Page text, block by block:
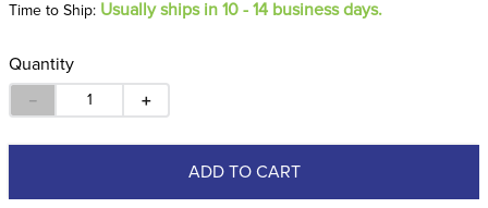
Time to Ship: Usually ships in 10 - 14 business days.
Quantity
＋
－
ADD TO CART